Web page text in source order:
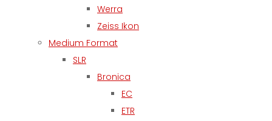
Werra
Zeiss Ikon
Medium Format
SLR
Bronica
EC
ETR